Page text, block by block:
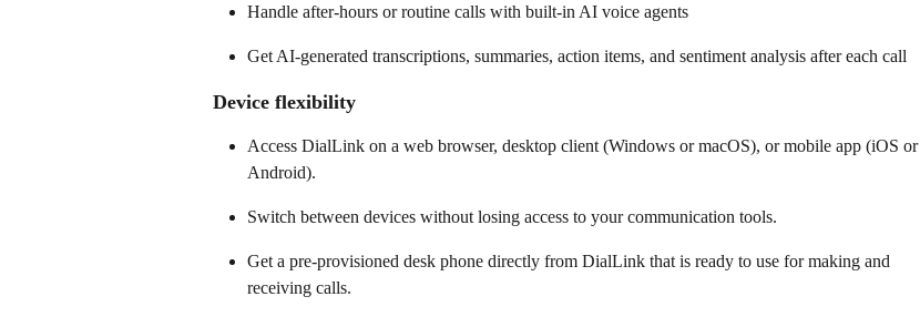
Handle after-hours or routine calls with built-in AI voice agents
Get AI-generated transcriptions, summaries, action items, and sentiment analysis after each call
Device flexibility
Access DialLink on a web browser, desktop client (Windows or macOS), or mobile app (iOS or
Android).
Switch between devices without losing access to your communication tools.
Get a pre-provisioned desk phone directly from DialLink that is ready to use for making and
receiving calls.